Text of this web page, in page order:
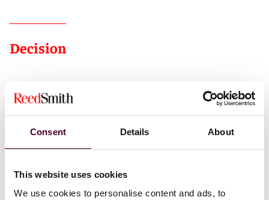
Consent Details About
This website uses cookies
We use cookies to personalise content and ads, to
Decision
40.9 because (a) it found that Kyrrex was not directly
affected by the issue and (b) the delay to the
proceedings was beyond what was reasonable.
found that “here is a classic example of an indirect